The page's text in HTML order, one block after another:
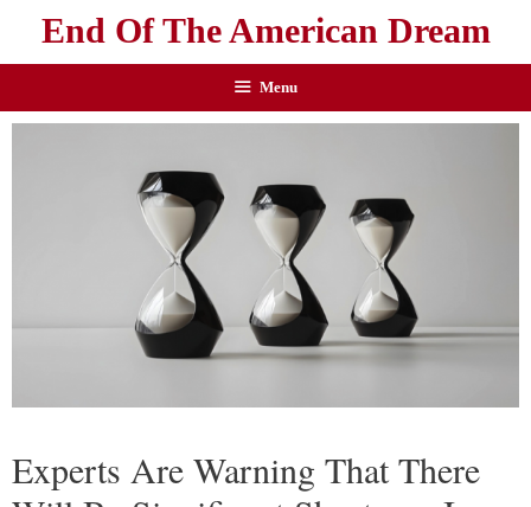
End Of The American Dream
Menu
Experts Are Warning That There